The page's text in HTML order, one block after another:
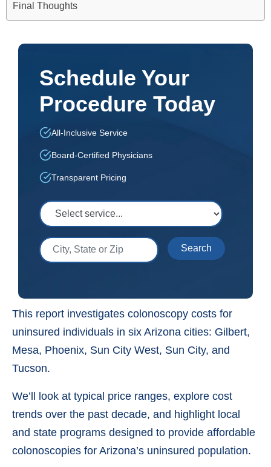
Final Thoughts
Schedule Your
Procedure Today
All-Inclusive Service
Board-Certified Physicians
Transparent Pricing
Select Service
City, State or Zip
Search
This report investigates colonoscopy costs for
uninsured individuals in six Arizona cities: Gilbert,
Mesa, Phoenix, Sun City West, Sun City, and
Tucson.
We’ll look at typical price ranges, explore cost
trends over the past decade, and highlight local
and state programs designed to provide affordable
colonoscopies for Arizona’s uninsured population.